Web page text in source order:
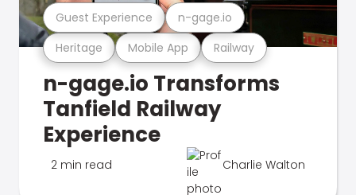
Heritage Mobile App Railway
Guest Experience n-gage.io
n-gage.io Transforms
Tanfield Railway
Experience
2 min read Charlie Walton